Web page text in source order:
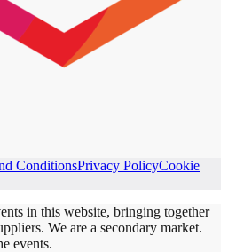
ConditionsPrivacy PolicyCookie
in this website, bringing together
We are a secondary market.
events.